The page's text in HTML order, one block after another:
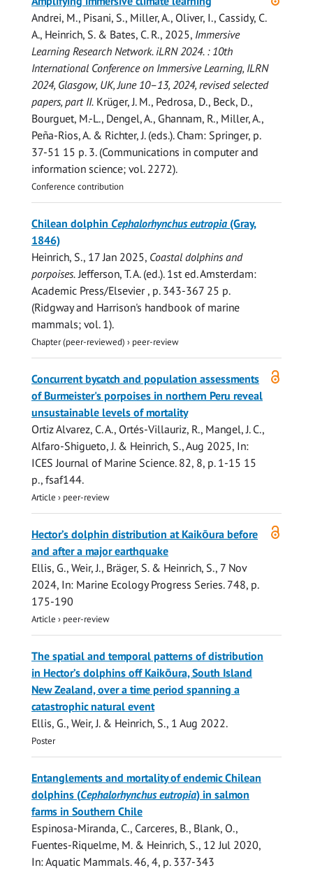
access
Andrei, M., Pisani, S., Miller, A., Oliver, I., Cassidy, C.
A., Heinrich, S.& Bates, C. R., 2025, Immersive
Learning Research Network. iLRN 2024. : 10th
International Conference on Immersive Learning, ILRN
2024, Glasgow, UK, June 10–13, 2024, revised selected
papers, part II. Krüger, J. M., Pedrosa, D., Beck, D.,
Bourguet, M.-L., Dengel, A., Ghannam, R., Miller, A.,
Peña-Rios, A. & Richter, J. (eds.). Cham: Springer, p.
37-51 15 p.3. (Communications in computer and
information science; vol. 2272).
Conference contribution
Chilean dolphin Cephalorhynchus eutropia (Gray,
1846)
Heinrich, S., 17 Jan 2025, Coastal dolphins and
porpoises.Jefferson, T. A. (ed.). 1st ed.Amsterdam:
Academic Press/Elsevier, p. 343-367 25 p.
(Ridgway and Harrison's handbook of marine
mammals; vol. 1).
Chapter (peer-reviewed) › peer-review
access
Concurrent bycatch and population assessments
of Burmeister's porpoises in northern Peru reveal
unsustainable levels of mortality
Ortiz Alvarez, C. A., Ortés-Villauriz, R., Mangel, J. C.,
Alfaro-Shigueto, J. & Heinrich, S.,Aug 2025, In:
ICES Journal of Marine Science. 82, 8, p. 1-15 15
p., fsaf144.
Article › peer-review
access
Hector’s dolphin distribution at Kaikōura before
and after a major earthquake
Ellis, G., Weir, J., Bräger, S. & Heinrich, S., 7 Nov
2024, In: Marine Ecology Progress Series. 748, p.
175-190
Article › peer-review
The spatial and temporal patterns of distribution
in Hector’s dolphins off Kaikōura, South Island
New Zealand, over a time period spanning a
catastrophic natural event
Ellis, G., Weir, J. & Heinrich, S., 1 Aug 2022.
Poster
Entanglements and mortality of endemic Chilean
dolphins (Cephalorhynchus eutropia) in salmon
farms in Southern Chile
Espinosa-Miranda, C., Carceres, B., Blank, O.,
Fuentes-Riquelme, M. & Heinrich, S., 12 Jul 2020,
In:Aquatic Mammals. 46, 4, p. 337-343